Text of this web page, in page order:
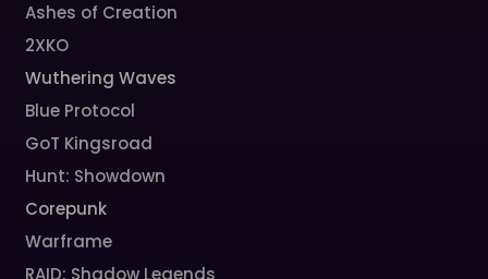
Ashes of Creation
2XKO
Wuthering Waves
Blue Protocol
GoT Kingsroad
Hunt: Showdown
Corepunk
Warframe